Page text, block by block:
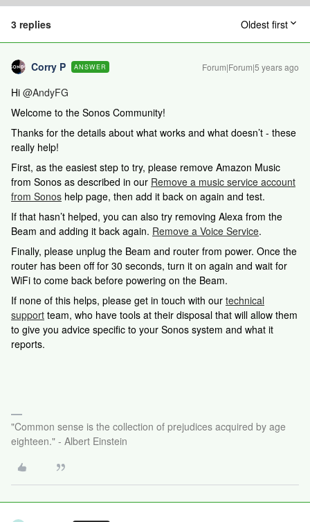
3 replies Oldest first
Corry P ANSWER Forum|Forum|5 years ago
Hi @AndyFG
Welcome to the Sonos Community!
Thanks for the details about what works and what doesn’t - these
really help!
First, as the easiest step to try, please remove Amazon Music
from Sonos as described in our Remove a music service account
from Sonos help page, then add it back on again and test.
If that hasn’t helped, you can also try removing Alexa from the
Beam and adding it back again. Remove a Voice Service.
Finally, please unplug the Beam and router from power. Once the
router has been off for 30 seconds, turn it on again and wait for
WiFi to come back before powering on the Beam.
If none of this helps, please get in touch with our technical
support team, who have tools at their disposal that will allow them
to give you advice specific to your Sonos system and what it
reports.
"Common sense is the collection of prejudices acquired by age
eighteen." - Albert Einstein